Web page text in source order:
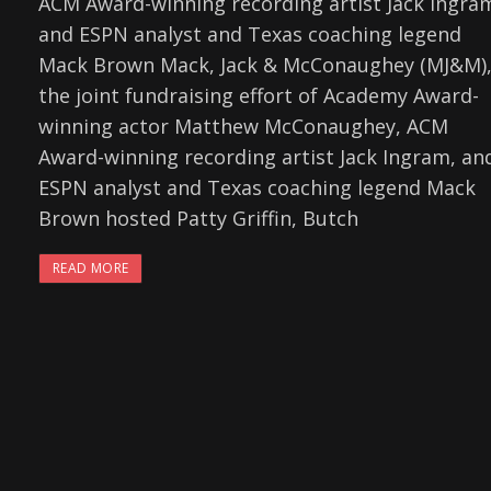
and ESPN analyst and Texas coaching legend
Mack Brown Mack, Jack & McConaughey (MJ&M),
the joint fundraising effort of Academy Award-
winning actor Matthew McConaughey, ACM
Award-winning recording artist Jack Ingram,
ESPN analyst and Texas coaching legend Mack
Brown hosted Patty Griffin, Butch
READ MORE